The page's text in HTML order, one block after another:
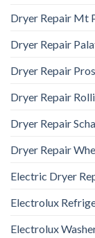
Dryer Repair Mt
Dryer Repair
Dryer Repair
Dryer Repair
Dryer Repair
Dryer Repair
Electric Dryer
Electrolux
Electrolux